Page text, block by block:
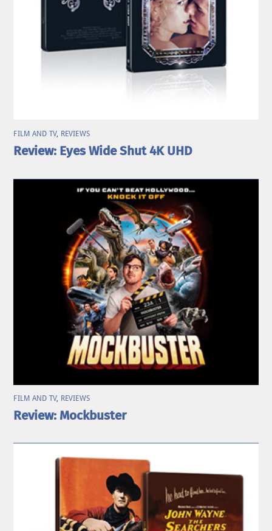
FILM AND TV, REVIEWS
Review: Eyes Wide Shut 4K UHD
FILM AND TV, REVIEWS
Review: Mockbuster